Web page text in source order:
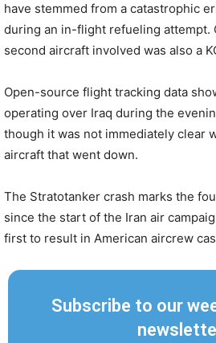
have stemmed from a catastrophic
during an in-flight refueling attempt.
second aircraft involved was also a
Open-source flight tracking data
operating over Iraq during the
though it was not immediately clear
aircraft that went down.
The Stratotanker crash marks the
since the start of the Iran air
first to result in American aircrew
Subscribe to our